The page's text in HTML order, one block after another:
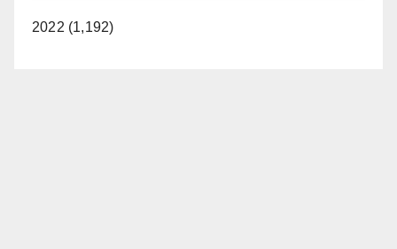
2022 (1,192)